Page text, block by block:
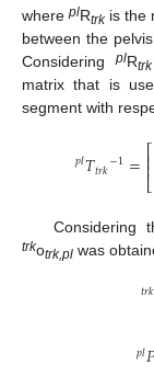
whereplRtrkis the
between the
ConsideringplRtrk
matrix that is
segment with
𝑝𝑙𝑇𝑡𝑟𝑘−1=⎡
⎣
⎢⎢
Considering
trkotrk,pl was
𝑡𝑟𝑘
𝑝𝑙